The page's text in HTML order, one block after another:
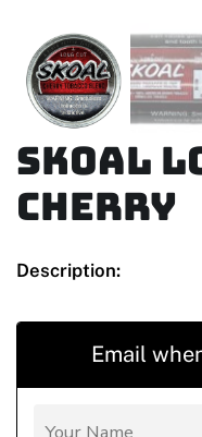
Skoal
Cherry
Description:
Email